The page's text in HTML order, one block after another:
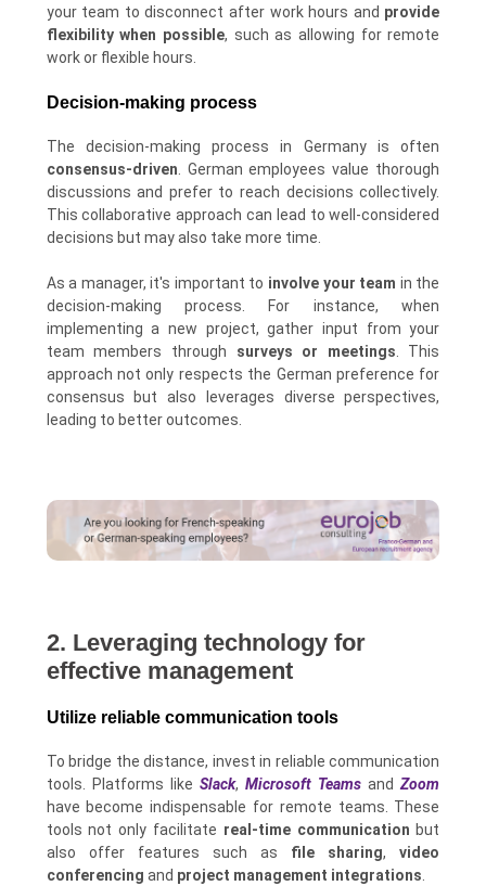
your team to disconnect after work hours and provide
flexibility when possible, such as allowing for remote
work or flexible hours.
Decision-making process
The decision-making process in Germany is often
consensus-driven . German employees value thorough
discussions and prefer to reach decisions collectively.
This collaborative approach can lead to well-considered
decisions but may also take more time.
As a manager, it's important to involve your team in the
decision-making process. For instance, when
implementing a new project, gather input from your
team members through surveys or meetings . This
approach not only respects the German preference for
consensus but also leverages diverse perspectives,
leading to better outcomes.
2. Leveraging technology for
effective management
Utilize reliable communication tools
To bridge the distance, invest in reliable communication
tools. Platforms like Slack,Microsoft Teams andZoom
have become indispensable for remote teams. These
tools not only facilitate real-time communication but
also offer features such as file sharing,video
conferencing and project management integrations.